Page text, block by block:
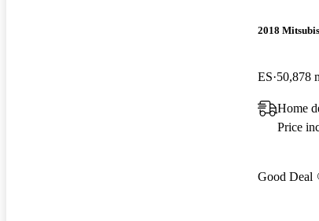
2018
ES 50,878
Home
Price
Good Deal